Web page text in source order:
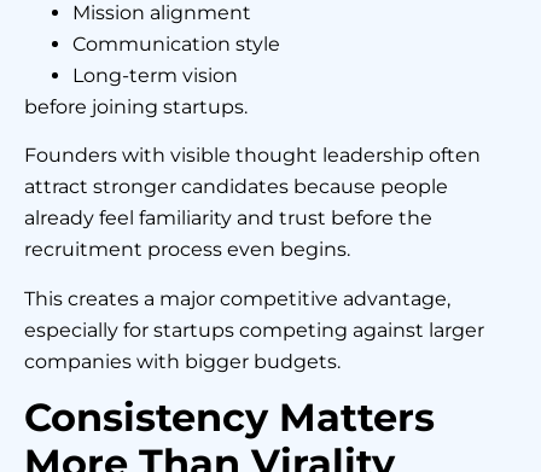
Mission alignment
Communication style
Long-term vision
before joining startups.
Founders with visible thought leadership often
attract stronger candidates because people
already feel familiarity and trust before the
recruitment process even begins.
This creates a major competitive advantage,
especially for startups competing against larger
companies with bigger budgets.
Consistency Matters